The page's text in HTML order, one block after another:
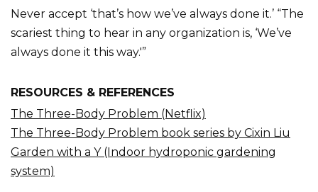
Never accept ‘that’s how we’ve always done it.’ “The
scariest thing to hear in any organization is, ‘We’ve
always done it this way.'”
RESOURCES & REFERENCES
The Three-Body Problem (Netflix)
The Three-Body Problem book series by Cixin Liu
Garden with a Y (Indoor hydroponic gardening
system)